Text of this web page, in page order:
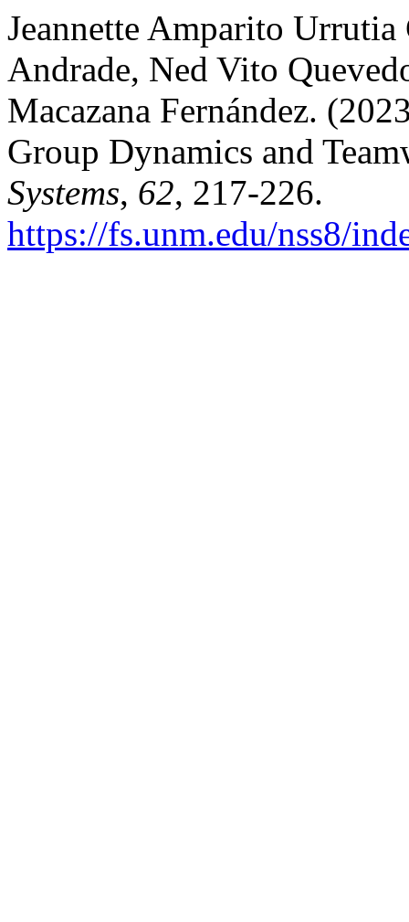
Jeannette Amparito
Andrade, Ned Vito
Macazana Fernández.
Group Dynamics and
Systems, 62, 217-226.
https://fs.unm.edu/nss8/